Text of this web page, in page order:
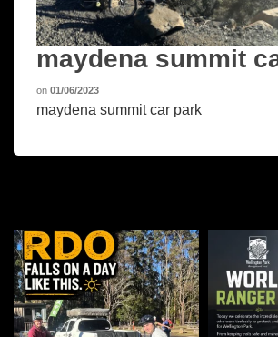
maydena summit
on 01/06/2023
maydena summit car park